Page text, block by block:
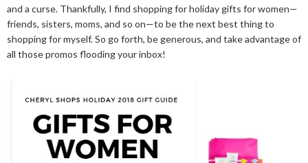
and a curse. Thankfully, I find shopping for holiday gifts for women—
friends, sisters, moms, and so on—to be the next best thing to
shopping for myself. So go forth, be generous, and take advantage of
all those promos flooding your inbox!